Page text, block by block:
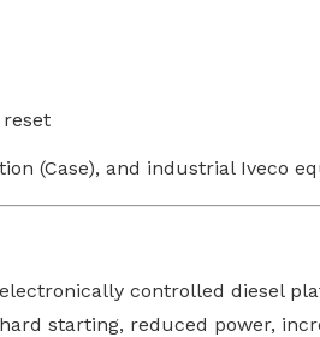
(Case), and industrial Iveco
controlled diesel
starting, reduced power,